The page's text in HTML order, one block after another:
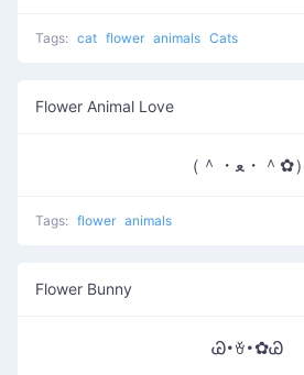
Tags: cat flower animals Cats
Flower Animal Love
（＾・ﻌ・＾✿）
Tags: flower animals
Flower Bunny
Ꮚ･ꈊ･✿Ꮚ